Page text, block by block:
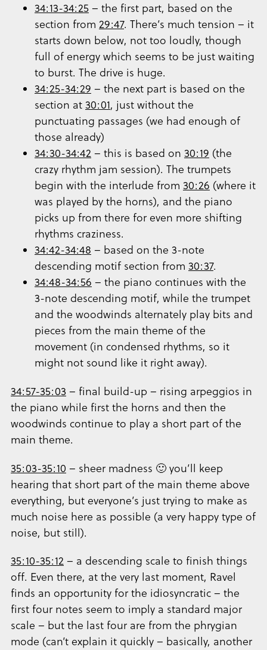
34:13-34:25 – the first part, based on the
section from 29:47. There’s much tension – it
starts down below, not too loudly, though
full of energy which seems to be just waiting
to burst. The drive is huge.
34:25-34:29 – the next part is based on the
section at 30:01, just without the
punctuating passages (we had enough of
those already)
34:30-34:42 – this is based on 30:19 (the
crazy rhythm jam session). The trumpets
begin with the interlude from 30:26 (where it
was played by the horns), and the piano
picks up from there for even more shifting
rhythms craziness.
34:42-34:48 – based on the 3-note
descending motif section from 30:37.
34:48-34:56 – the piano continues with the
3-note descending motif, while the trumpet
and the woodwinds alternately play bits and
pieces from the main theme of the
movement (in condensed rhythms, so it
might not sound like it right away).
34:57-35:03 – final build-up – rising arpeggios in
the piano while first the horns and then the
woodwinds continue to play a short part of the
main theme.
35:03-35:10 – sheer madness 🙂 you’ll keep
hearing that short part of the main theme above
everything, but everyone’s just trying to make as
much noise here as possible (a very happy type of
noise, but still).
35:10-35:12 – a descending scale to finish things
off. Even there, at the very last moment, Ravel
finds an opportunity for the idiosyncratic – the
first four notes seem to imply a standard major
scale – but the last four are from the phrygian
mode (can’t explain it quickly – basically, another